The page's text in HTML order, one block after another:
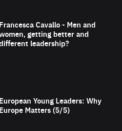
Francesca Cavallo - Men and
getting better and
leadership?
European Young Leaders: Why
Europe Matters (5/5)